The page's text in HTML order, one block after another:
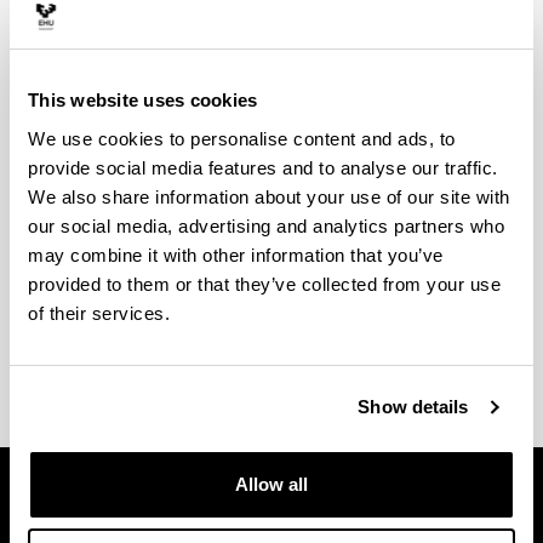
This website uses cookies
We use cookies to personalise content and ads, to
provide social media features and to analyse our traffic.
We also share information about your use of our site with
our social media, advertising and analytics partners who
may combine it with other information that you’ve
provided to them or that they’ve collected from your use
of their services.
Show details
Allow all
Aukera ematen dizugu Espainiako zein atzerriko
unibertsitateetan egonaldiak egiteko, ikasturte
aitorpena izango duten ikasketak egiten:
SICUE, estatu espainiarreko unibertsitate
nagusien arteko trukerako
Erasmus+, Europako unibertsitateetarako
UPV/EHU-AL, Hego eta Erdialdeko Amerikako
Ikusinorakoak, baldintzak eta laguntzak